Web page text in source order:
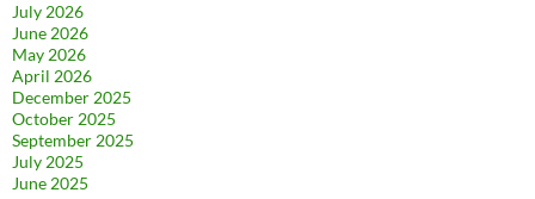
July 2026
June 2026
May 2026
April 2026
December 2025
October 2025
September 2025
July 2025
June 2025